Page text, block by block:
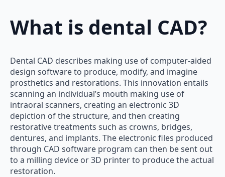
What is dental CAD?
Dental CAD describes making use of computer-aided
design software to produce, modify, and imagine
prosthetics and restorations. This innovation entails
scanning an individual’s mouth making use of
intraoral scanners, creating an electronic 3D
depiction of the structure, and then creating
restorative treatments such as crowns, bridges,
dentures, and implants. The electronic files produced
through CAD software program can then be sent out
to a milling device or 3D printer to produce the actual
restoration.